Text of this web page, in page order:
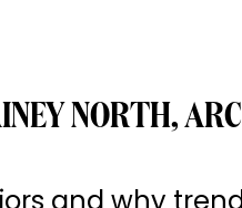
NORTH,